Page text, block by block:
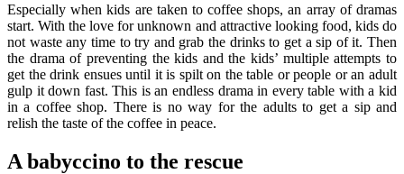
Especially when kids are taken to coffee shops, an array of dramas
start. With the love for unknown and attractive looking food, kids do
not waste any time to try and grab the drinks to get a sip of it. Then
the drama of preventing the kids and the kids’ multiple attempts to
get the drink ensues until it is spilt on the table or people or an adult
gulp it down fast. This is an endless drama in every table with a kid
in a coffee shop. There is no way for the adults to get a sip and
relish the taste of the coffee in peace.
A babyccino to the rescue